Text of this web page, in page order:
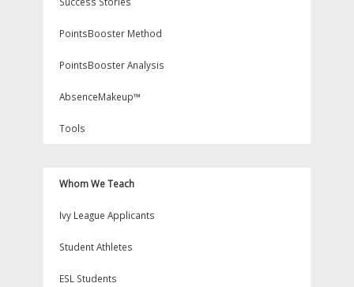
PointsBooster Method
PointsBooster Analysis
AbsenceMakeup™
Tools
Whom We Teach
Ivy League Applicants
Student Athletes
ESL Students